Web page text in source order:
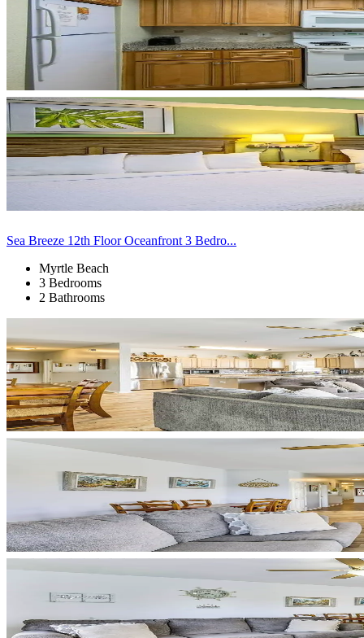
Sea Breeze 12th Floor Oceanfront 3 Bedro...
Myrtle Beach
3 Bedrooms
2 Bathrooms